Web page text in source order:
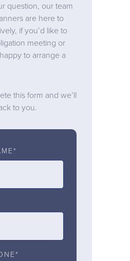
question, our team
are here to
if you’d like to
meeting or
to arrange a
this form and we’ll
to you.